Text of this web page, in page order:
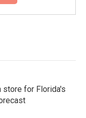
store for Florida's